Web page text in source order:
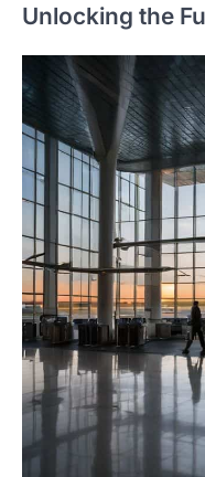
Unlocking the